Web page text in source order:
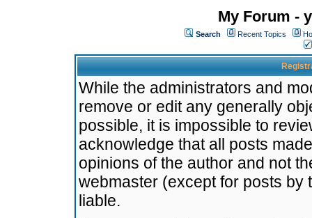
My Forum -
Search Recent Topics
While the administrators and
remove or edit any generally
possible, it is impossible to
acknowledge that all posts
opinions of the author and not
webmaster (except for posts by
liable.